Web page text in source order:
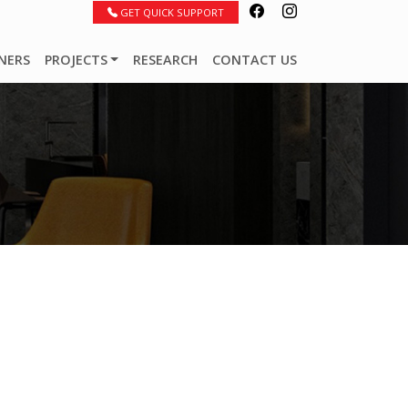
GET QUICK SUPPORT
PROJECTS RESEARCH CONTACT US